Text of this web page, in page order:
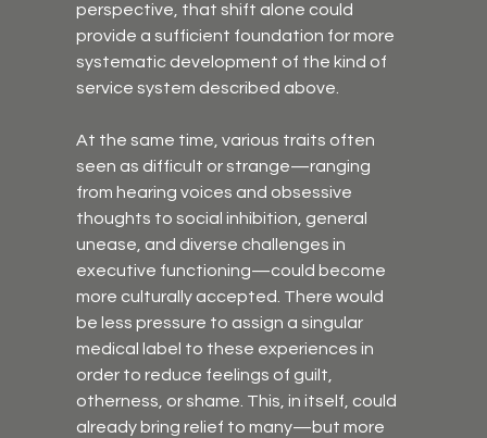
perspective, that shift alone could
provide a sufficient foundation for more
systematic development of the kind of
service system described above.
At the same time, various traits often
seen as difficult or strange—ranging
from hearing voices and obsessive
thoughts to social inhibition, general
unease, and diverse challenges in
executive functioning—could become
more culturally accepted. There would
be less pressure to assign a singular
medical label to these experiences in
order to reduce feelings of guilt,
otherness, or shame. This, in itself, could
already bring relief to many—but more